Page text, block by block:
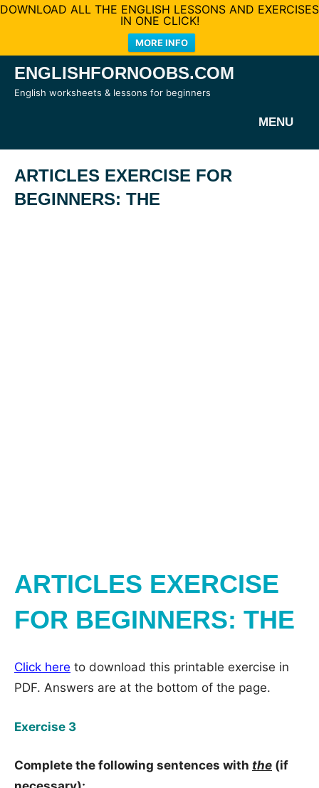
DOWNLOAD ALL THE ENGLISH LESSONS AND EXERCISES
IN ONE CLICK!
MORE INFO
SkipENGLISHFORNOOBS.COM
English worksheets & lessons for beginners
MENU
ARTICLES EXERCISE FOR
BEGINNERS: THE
ARTICLES EXERCISE
FOR BEGINNERS: THE
Click here to download this printable exercise in
PDF. Answers are at the bottom of the page.
Exercise 3
Complete the following sentences with the (if